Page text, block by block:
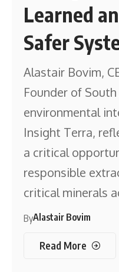
Learned
Safer
Alastair Bovim,
Founder of
environmental
Insight Terra,
a critical
responsible
critical minerals
ByAlastair Bovim
Read More